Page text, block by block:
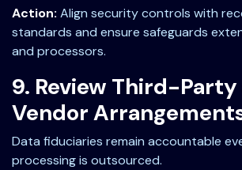
Action: Align security controls with
standards and ensure safeguards
and processors.
9. Review Third-Party
Vendor
Data fiduciaries remain accountable
processing is outsourced.